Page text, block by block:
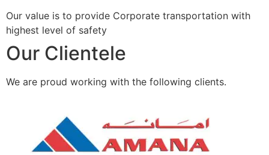
Our value is to provide Corporate transportation with
highest level of safety
Our Clientele
We are proud working with the following clients.